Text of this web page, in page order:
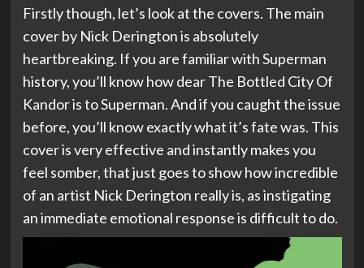
Firstly though, let’s look at the covers. The main
cover by Nick Derington is absolutely
heartbreaking. If you are familiar with Superman
history, you’ll know how dear The Bottled City Of
Kandor is to Superman. And if you caught the issue
before, you’ll know exactly what it’s fate was. This
cover is very effective and instantly makes you
feel somber, that just goes to show how incredible
of an artist Nick Derington really is, as instigating
an immediate emotional response is difficult to do.